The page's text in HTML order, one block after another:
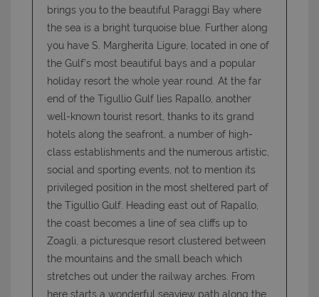
brings you to the beautiful Paraggi Bay where
the sea is a bright turquoise blue. Further along
you have S. Margherita Ligure, located in one of
the Gulf’s most beautiful bays and a popular
holiday resort the whole year round. At the far
end of the Tigullio Gulf lies Rapallo, another
well-known tourist resort, thanks to its grand
hotels along the seafront, a number of high-
class establishments and the numerous artistic,
social and sporting events, not to mention its
privileged position in the most sheltered part of
the Tigullio Gulf. Heading east out of Rapallo,
the coast becomes a line of sea cliffs up to
Zoagli, a picturesque resort clustered between
the mountains and the small beach which
stretches out under the railway arches. From
here starts a wonderful seaview path along the